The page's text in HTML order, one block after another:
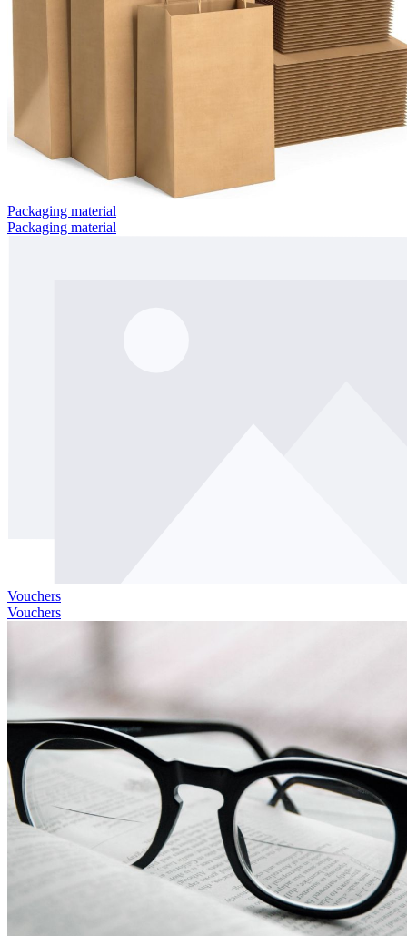
Packaging material
Packaging material
Vouchers
Vouchers